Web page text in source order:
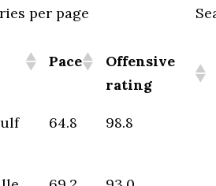
per page
Pace
Offensive
rating
64.8 98.8